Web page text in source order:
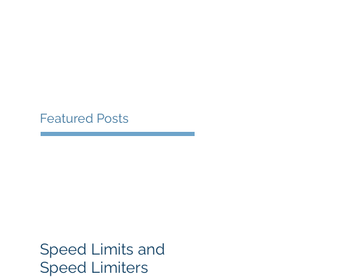
Featured Posts
Speed Limits and
Speed Limiters